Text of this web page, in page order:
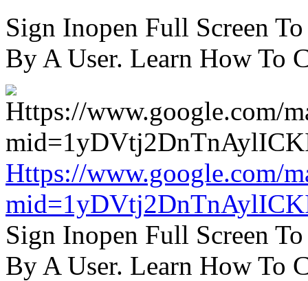
Sign Inopen Full Screen
By A User. Learn How To
Https://www.google.com/
Sign Inopen Full Screen
By A User. Learn How To